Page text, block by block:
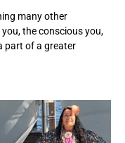
many other
the conscious you,
part of a greater